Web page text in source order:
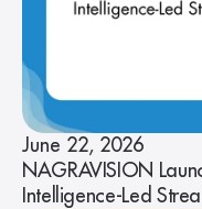
June 22, 2026
NAGRAVISION
Intelligence-Led